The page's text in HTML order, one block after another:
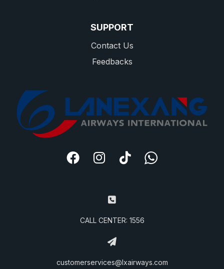
SUPPORT
Contact Us
Feedbacks
CALL CENTER: 1556
customerservices@lxairways.com